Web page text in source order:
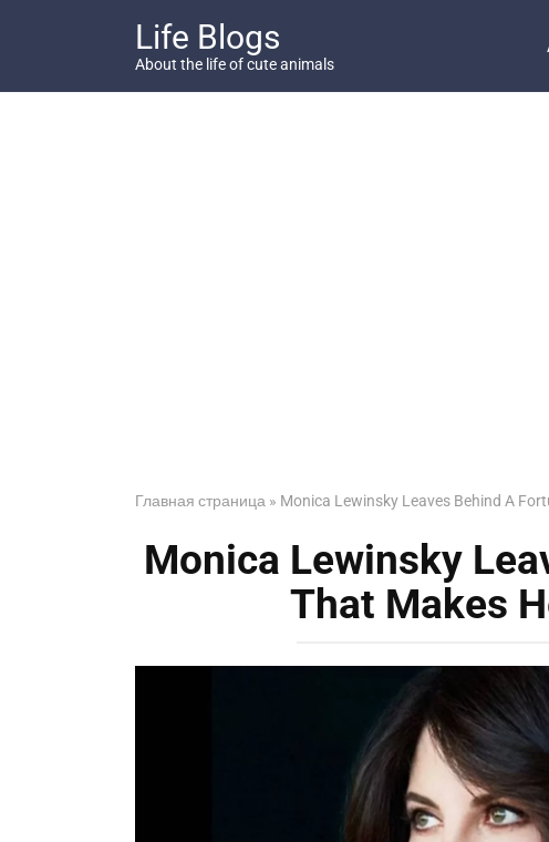
Life Blogs
About the life of cute animals
Главная страница » Monica Lewinsky Leaves Behind A
Monica Lewinsky
That Makes